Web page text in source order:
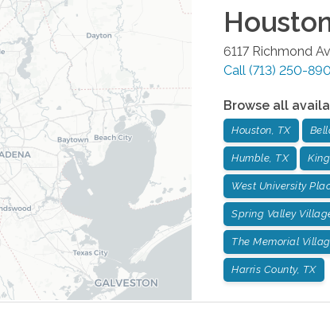
6117 Richmond
Call (713) 250-
Browse all
Houston, TX
Humble, TX
West University
Spring Valley
The Memorial
Harris County, TX